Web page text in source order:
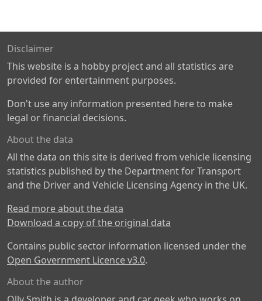
Disclaimer
This website is a hobby project and all statistics are
provided for entertainment purposes.
Don't use any information presented here to make
legal or financial decisions.
About the data
All the data on this site is derived from vehicle licensing
statistics published by the Department for Transport
and the Driver and Vehicle Licensing Agency in the UK.
Read more about the data
Download a copy of the original data
Contains public sector information licensed under the
Open Government Licence v3.0.
About the author